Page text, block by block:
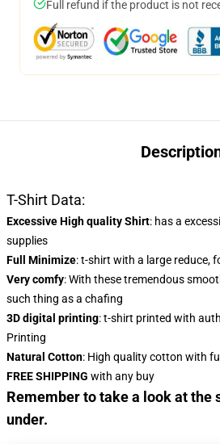
Full refund if the product is not
T-Shirt Data:
Excessive High quality Shirt: has a
supplies
Full Minimize: t-shirt with a large reduce,
Very comfy: With these tremendous
such thing as a chafing
3D digital printing: t-shirt printed with
Printing
Natural Cotton: High quality cotton with
FREE SHIPPING with any buy
Remember to take a look at the
under.